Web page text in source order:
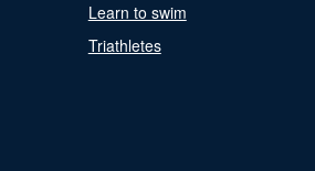
Learn to swim
Triathletes